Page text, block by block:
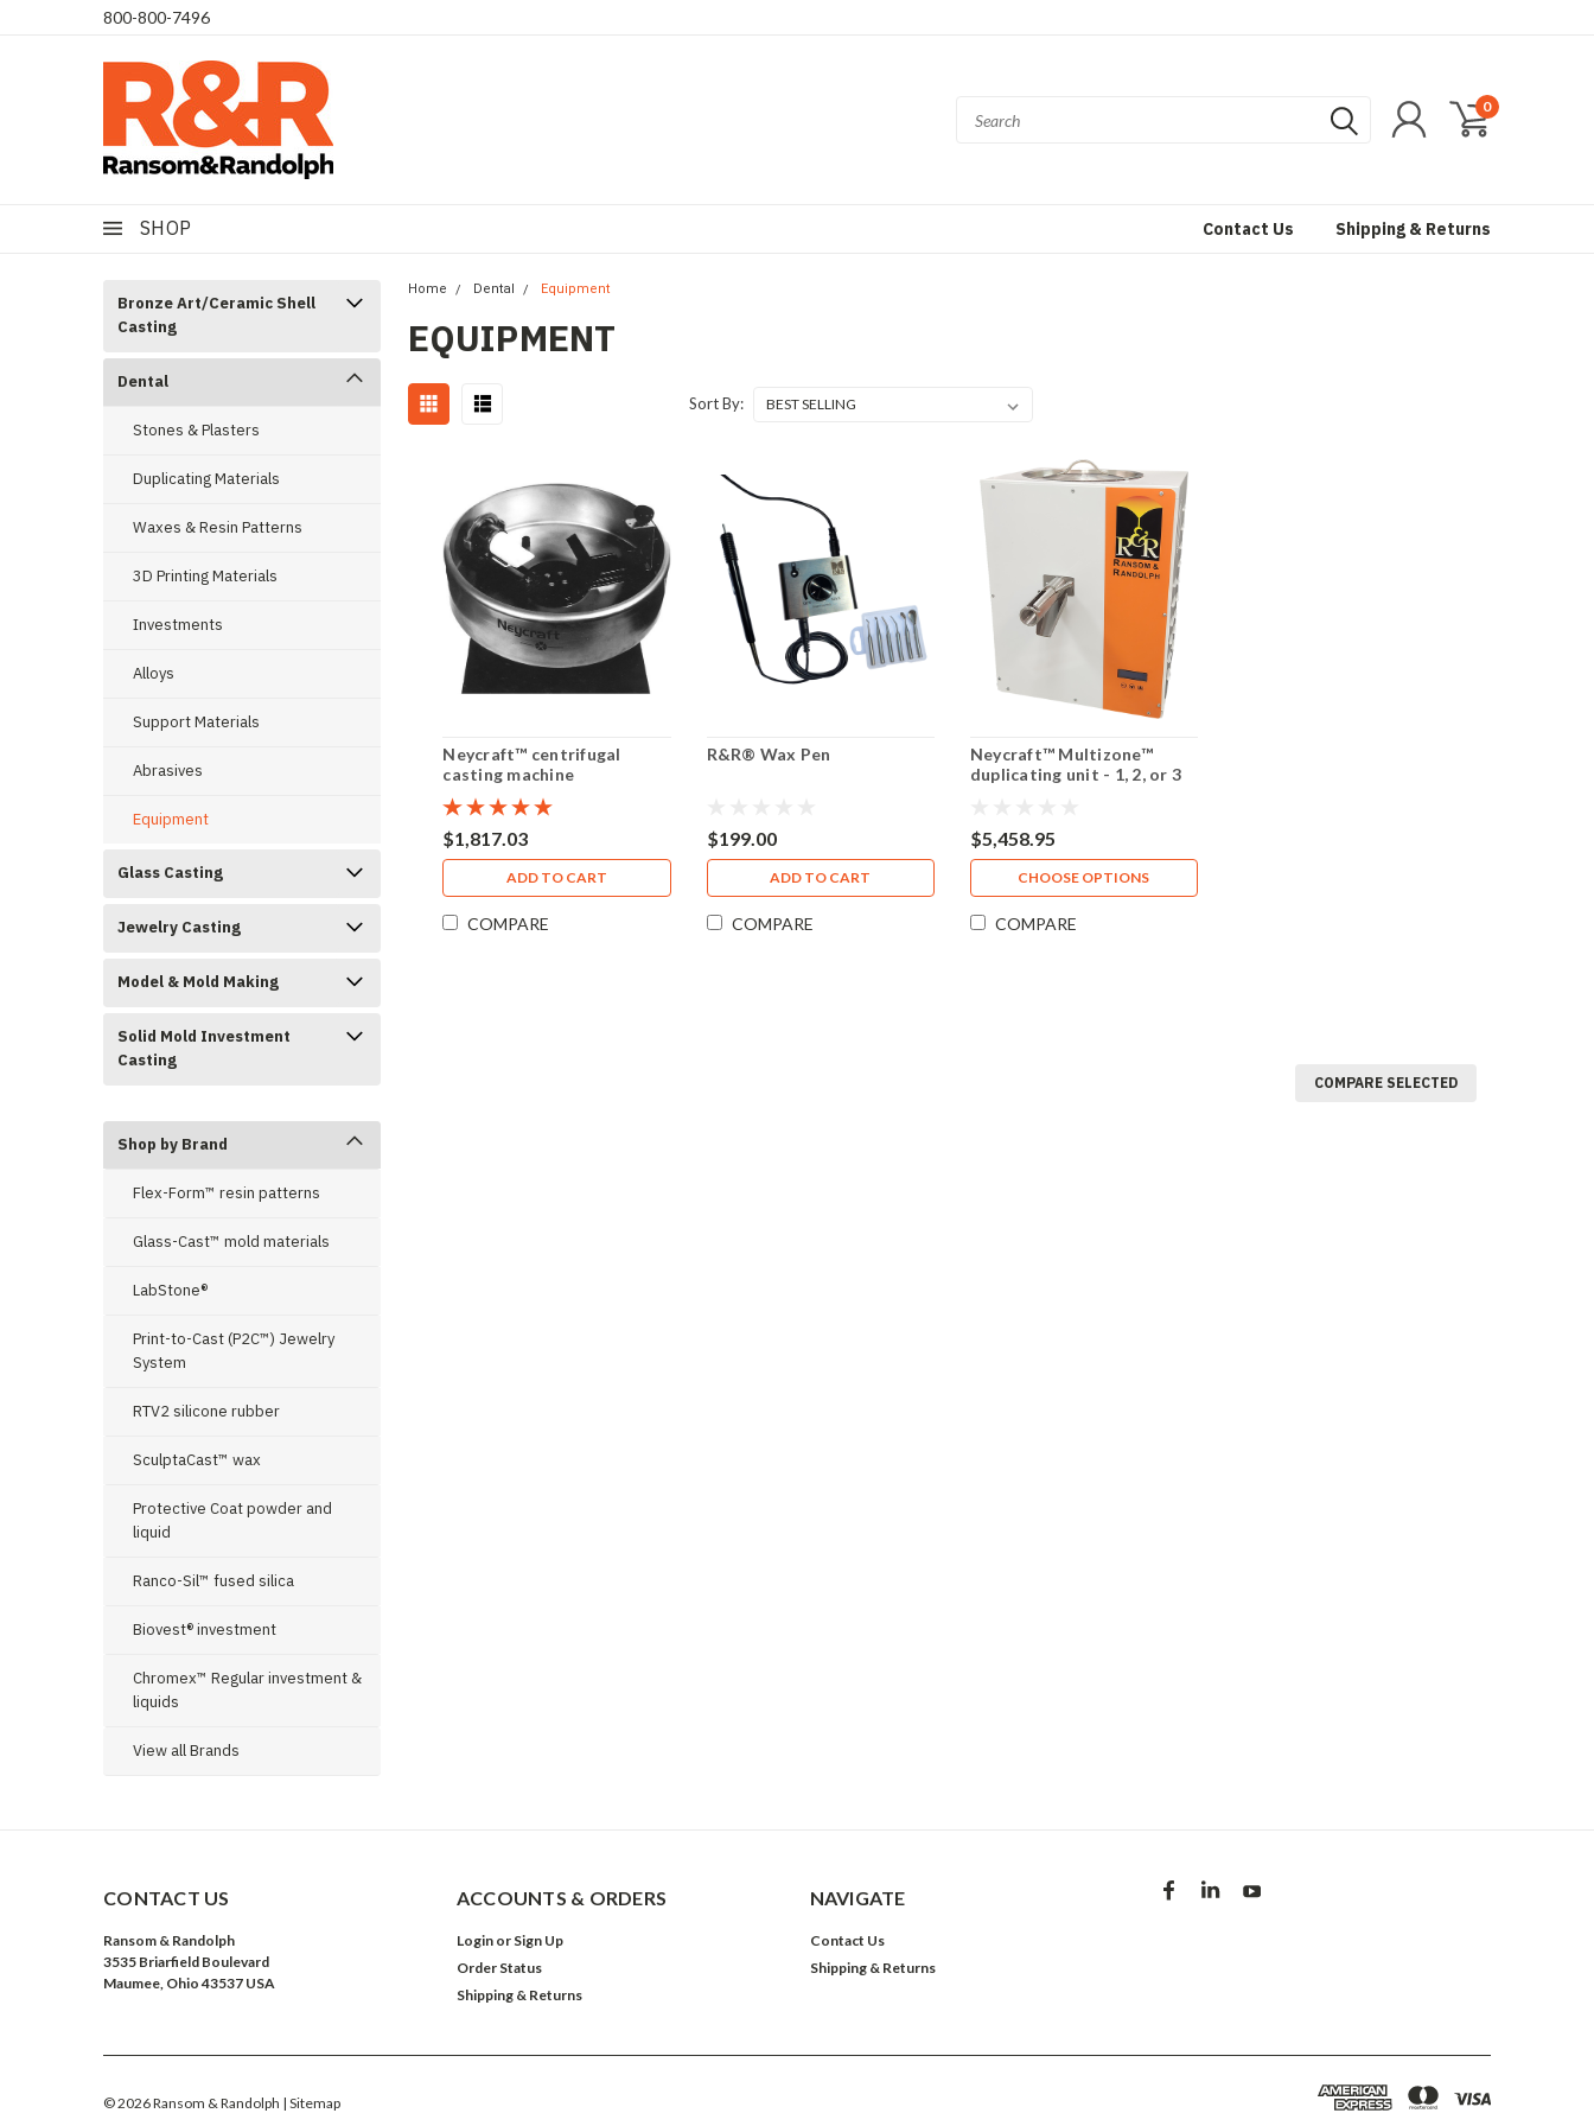
​800-800-7496
0
SHOP Contact Us Shipping & Returns
Bronze Art/Ceramic Shell
Casting
Dental
Stones & Plasters
Duplicating Materials
Waxes & Resin Patterns
3D Printing Materials
Investments
Alloys
Support Materials
Abrasives
Equipment
Glass Casting
Jewelry Casting
Model & Mold Making
Solid Mold Investment
Casting
Shop by Brand
Flex-Form™ resin patterns
Glass-Cast™ mold materials
LabStone®
Print-to-Cast (P2C™) Jewelry
System
RTV2 silicone rubber
SculptaCast™ wax
Protective Coat powder and
liquid
Ranco-Sil™ fused silica
Biovest® investment
Chromex™ Regular investment &
liquids
View all Brands
Home Dental Equipment
EQUIPMENT
Sort By:
Neycraft™ centrifugal
casting machine
$1,817.03
ADD TO CART
COMPARE
R&R® Wax Pen
$199.00
ADD TO CART
COMPARE
Neycraft™ Multizone™
duplicating unit - 1, 2, or 3
$5,458.95
CHOOSE OPTIONS
COMPARE
COMPARE SELECTED
CONTACT US
Ransom & Randolph
3535 Briarfield Boulevard
Maumee, Ohio 43537 USA
ACCOUNTS & ORDERS
Login or Sign Up
Order Status
Shipping & Returns
NAVIGATE
Contact Us
Shipping & Returns
©2026Ransom & Randolph | Sitemap